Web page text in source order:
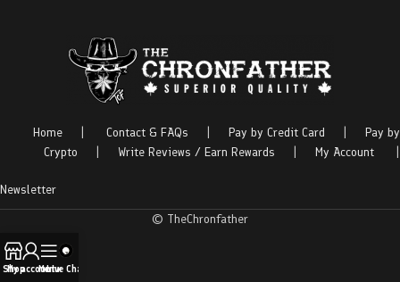
Home Contact & FAQs Pay by Credit Card
Pay by
Crypto
Write Reviews / Earn Rewards My Account
Newsletter
© TheChronfather
Shop
My account
Menu
Live Chat